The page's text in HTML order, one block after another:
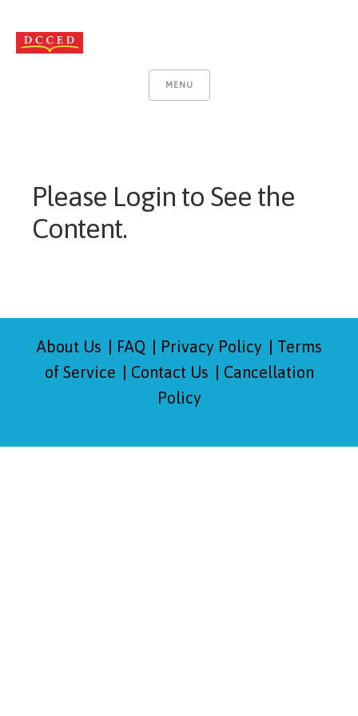
MENU
Please Login to See the
Content.
About Us FAQ Privacy Policy
Terms
of Service
Contact Us
Cancellation
Policy